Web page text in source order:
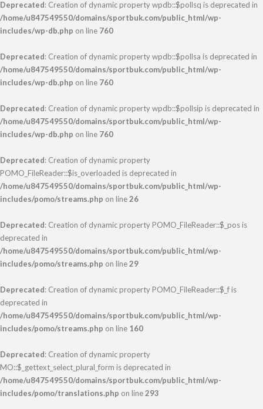
Deprecated: Creation of dynamic property wpdb::$pollsq is deprecated in
/home/u847549550/domains/sportbuk.com/public_html/wp-
includes/wp-db.php on line 760
Deprecated: Creation of dynamic property wpdb::$pollsa is deprecated in
/home/u847549550/domains/sportbuk.com/public_html/wp-
includes/wp-db.php on line 760
Deprecated: Creation of dynamic property wpdb::$pollsip is deprecated in
/home/u847549550/domains/sportbuk.com/public_html/wp-
includes/wp-db.php on line 760
Deprecated: Creation of dynamic property
POMO_FileReader::$is_overloaded is deprecated in
/home/u847549550/domains/sportbuk.com/public_html/wp-
includes/pomo/streams.php on line26
Deprecated: Creation of dynamic property POMO_FileReader::$_pos is
deprecated in
/home/u847549550/domains/sportbuk.com/public_html/wp-
includes/pomo/streams.php on line29
Deprecated: Creation of dynamic property POMO_FileReader::$_f is
deprecated in
/home/u847549550/domains/sportbuk.com/public_html/wp-
includes/pomo/streams.php on line 160
Deprecated: Creation of dynamic property
MO::$_gettext_select_plural_form is deprecated in
/home/u847549550/domains/sportbuk.com/public_html/wp-
includes/pomo/translations.php on line293